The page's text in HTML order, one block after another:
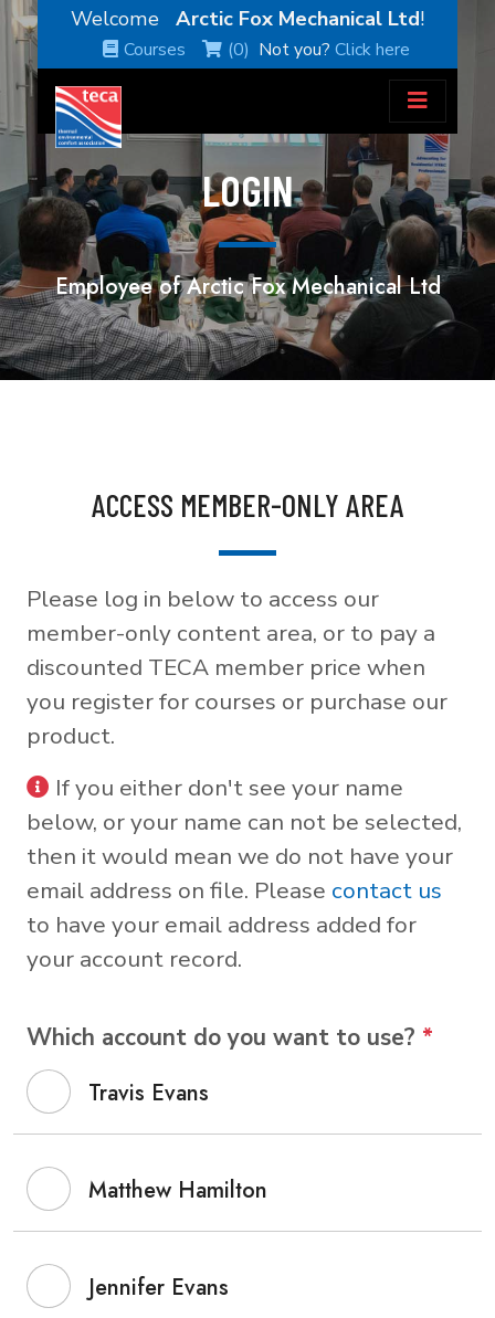
Welcome Arctic Fox Mechanical Ltd!
Courses (0) Not you? Click here
LOGIN
Employee of Arctic Fox Mechanical Ltd
ACCESS MEMBER-ONLY AREA
Please log in below to access our
member-only content area, or to pay a
discounted TECA member price when
you register for courses or purchase our
product.
If you either don't see your name
below, or your name can not be selected,
then it would mean we do not have your
email address on file. Please contact us
to have your email address added for
your account record.
Which account do you want to use? *
Travis Evans
Matthew Hamilton
Jennifer Evans